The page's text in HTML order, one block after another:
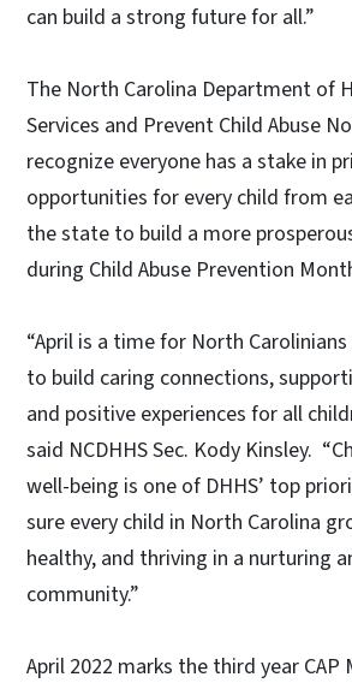
can build a strong future for all.”
The North Carolina Department of
Services and Prevent Child Abuse
recognize everyone has a stake in
opportunities for every child from
the state to build a more
during Child Abuse Prevention
“April is a time for North
to build caring connections,
and positive experiences for all
said NCDHHS Sec. Kody Kinsley.
well-being is one of DHHS’ top
sure every child in North Carolina
healthy, and thriving in a nurturing
community.”
April 2022 marks the third year CAP